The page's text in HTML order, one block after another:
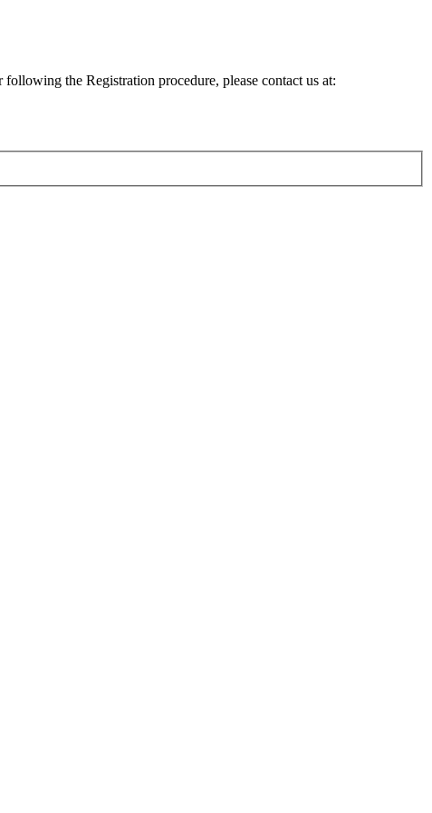
the Registration procedure, please contact us at: